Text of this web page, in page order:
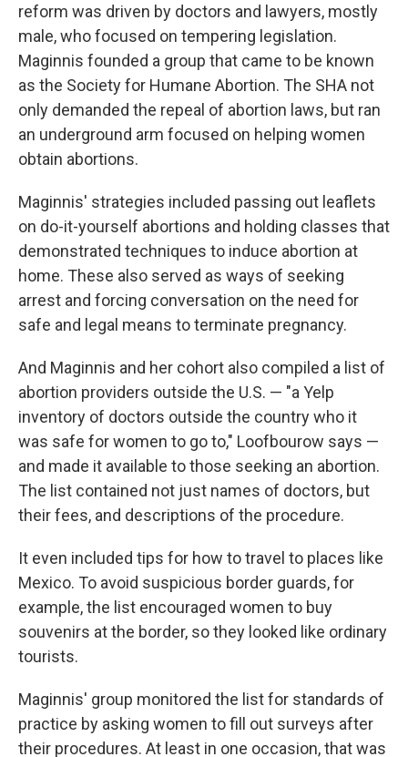
reform was driven by doctors and lawyers, mostly
male, who focused on tempering legislation.
Maginnis founded a group that came to be known
as the Society for Humane Abortion. The SHA not
only demanded the repeal of abortion laws, but ran
an underground arm focused on helping women
obtain abortions.
Maginnis' strategies included passing out leaflets
on do-it-yourself abortions and holding classes that
demonstrated techniques to induce abortion at
home. These also served as ways of seeking
arrest and forcing conversation on the need for
safe and legal means to terminate pregnancy.
And Maginnis and her cohort also compiled a list of
abortion providers outside the U.S. — "a Yelp
inventory of doctors outside the country who it
was safe for women to go to," Loofbourow says —
and made it available to those seeking an abortion.
The list contained not just names of doctors, but
their fees, and descriptions of the procedure.
It even included tips for how to travel to places like
Mexico. To avoid suspicious border guards, for
example, the list encouraged women to buy
souvenirs at the border, so they looked like ordinary
tourists.
Maginnis' group monitored the list for standards of
practice by asking women to fill out surveys after
their procedures. At least in one occasion, that was